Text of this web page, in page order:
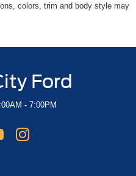
colors, trim and body style may
Ford
- 7:00PM